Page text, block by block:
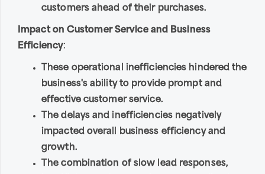
customers ahead of their purchases.
Impact on Customer Service and Business
Efficiency:
These operational inefficiencies hindered the
business's ability to provide prompt and
effective customer service.
The delays and inefficiencies negatively
impacted overall business efficiency and
growth.
The combination of slow lead responses,